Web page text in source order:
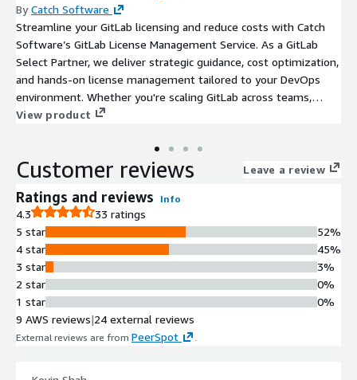
ByCatch Software
Streamline your GitLab licensing and reduce costs with Catch
Software’s GitLab License Management Service. As a GitLab
Select Partner, we deliver strategic guidance, cost optimization,
and hands-on license management tailored to your DevOps
environment. Whether you're scaling GitLab across teams,
transitioning to GitLab Ultimate, or consolidating licenses, our
- without overpaying. Every engagement begins with a free
license audit to identify opportunities to save and improve
View product
Customer reviews Leave a review
Ratings and reviews Info
4.3
33 ratings
5 star
4 star
3 star
2 star
1 star
52%
45%
3%
0%
0%
9 AWS reviews|24 external reviews
External reviews are from PeerSpot